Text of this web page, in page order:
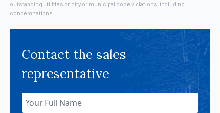
outstanding utilities or city or municipal code violations, including
condemnations.
Contact the sales
representative